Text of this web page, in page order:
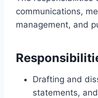
communications,
management, and
Drafting and
statements,